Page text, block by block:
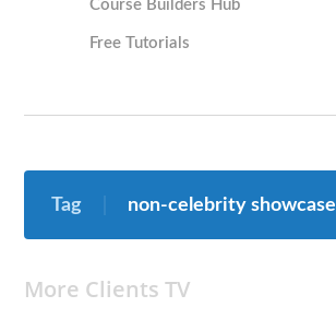
Course Builders Hub
Free Tutorials
Tag non-celebrity showcase
More Clients TV